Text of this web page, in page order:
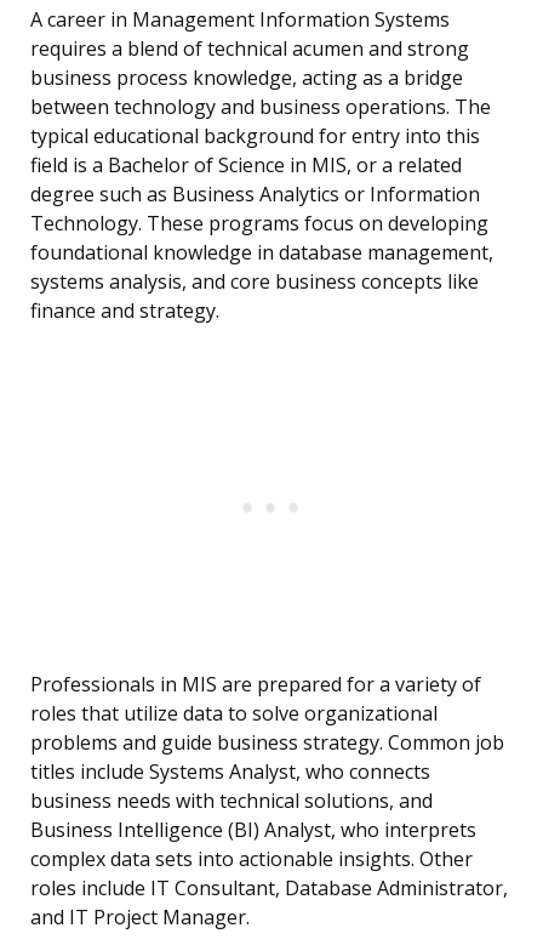
A career in Management Information Systems
requires a blend of technical acumen and strong
business process knowledge, acting as a bridge
between technology and business operations. The
typical educational background for entry into this
field is a Bachelor of Science in MIS, or a related
degree such as Business Analytics or Information
Technology. These programs focus on developing
foundational knowledge in database management,
systems analysis, and core business concepts like
finance and strategy.
Professionals in MIS are prepared for a variety of
roles that utilize data to solve organizational
problems and guide business strategy. Common job
titles include Systems Analyst, who connects
business needs with technical solutions, and
Business Intelligence (BI) Analyst, who interprets
complex data sets into actionable insights. Other
roles include IT Consultant, Database Administrator,
and IT Project Manager.